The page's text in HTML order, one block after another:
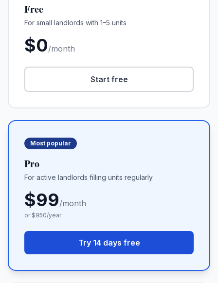
Free
For small landlords with 1–5 units
$0/month
Start free
Most popular
Pro
For active landlords filling units regularly
$99/month
or $950/year
Try 14 days free